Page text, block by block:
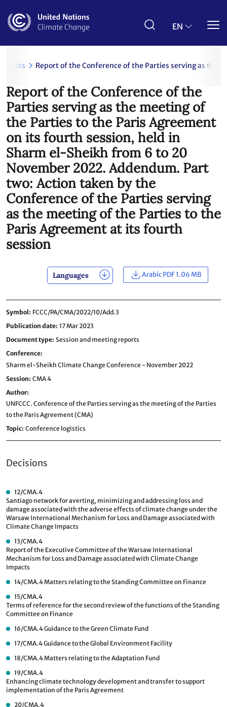
main
EN
Report of the Conference of the Parties serving as the
Report of the Conference of the
Parties serving as the meeting of
the Parties to the Paris Agreement
on its fourth session, held in
Sharm el-Sheikh from 6 to 20
November 2022. Addendum. Part
two: Action taken by the
Conference of the Parties serving
as the meeting of the Parties to the
Paris Agreement at its fourth
session
Languages Arabic PDF 1.06 MB
Symbol FCCC/PA/CMA/2022/10/Add.3
Publication date 17 Mar 2023
Document type Session and meeting reports
Conference
Sharm el-Sheikh Climate Change Conference - November 2022
Session CMA 4
Author
UNFCCC. Conference of the Parties serving as the meeting of the Parties
to the Paris Agreement (CMA)
Topic Conference logistics
Decisions
12/CMA.4
Santiago network for averting, minimizing and addressing loss and
damage associated with the adverse effects of climate change under the
Warsaw International Mechanism for Loss and Damage associated with
Climate Change Impacts
13/CMA.4
Report of the Executive Committee of the Warsaw International
Mechanism for Loss and Damage associated with Climate Change
Impacts
14/CMA.4Matters relating to the Standing Committee on Finance
15/CMA.4
Terms of reference for the second review of the functions of the Standing
Committee on Finance
16/CMA.4Guidance to the Green Climate Fund
17/CMA.4Guidance to the Global Environment Facility
18/CMA.4Matters relating to the Adaptation Fund
19/CMA.4
Enhancing climate technology development and transfer to support
implementation of the Paris Agreement
20/CMA.4